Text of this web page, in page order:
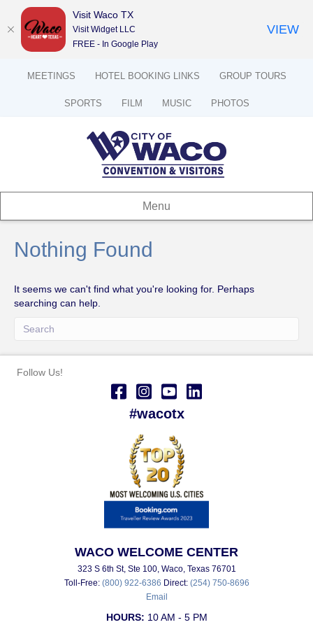
MEETINGS HOTEL BOOKING LINKS GROUP TOURS
SPORTS FILM MUSIC PHOTOS
Menu
Nothing Found
It seems we can't find what you're looking for. Perhaps
searching can help.
Follow Us!
#wacotx
WACO WELCOME CENTER
323 S 6th St, Ste 100, Waco, Texas 76701
Toll-Free: (800) 922-6386 Direct: (254) 750-8696
Email
HOURS: 10 AM - 5 PM
Visit Waco TX
Visit Widget LLC
FREE - In Google Play
VIEW